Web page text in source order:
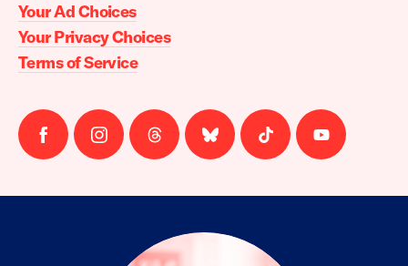
Your Ad Choices
Your Privacy Choices
Terms of Service
Follow
us
Follow
us
Follow
us
Follow
us
Follow
us
Follow
us